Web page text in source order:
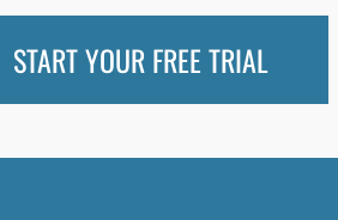
START YOUR FREE TRIAL